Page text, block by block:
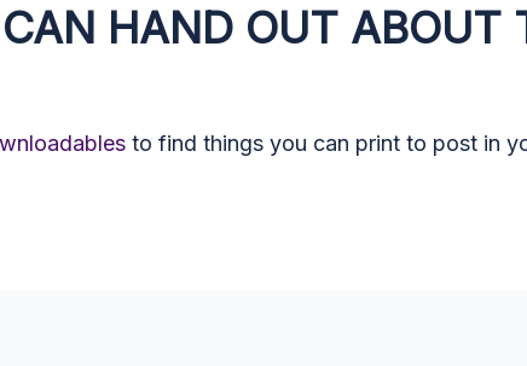
HAND OUT ABOUT
to find things you can print to post in